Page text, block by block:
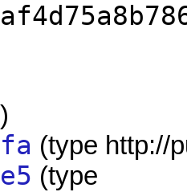
(type http://
(type